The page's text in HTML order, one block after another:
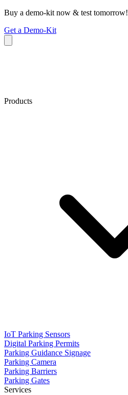
Buy a demo-kit now & test tomorrow!
Get a Demo-Kit
Products
IoT Parking Sensors
Digital Parking Permits
Parking Guidance Signage
Parking Camera
Parking Barriers
Parking Gates
Services